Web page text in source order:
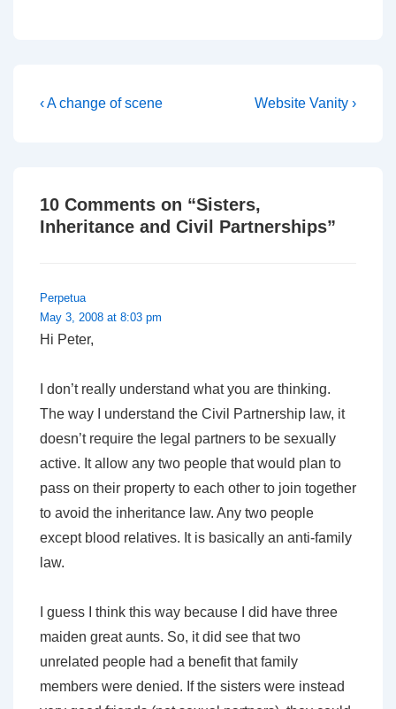
Post
Previous
‹ A change of scene
Next
Website Vanity ›
10 Comments on “Sisters,
Inheritance and Civil Partnerships”
Perpetua
May 3, 2008 at 8:03 pm
Hi Peter,
I don’t really understand what you are thinking.
The way I understand the Civil Partnership law, it
doesn’t require the legal partners to be sexually
active. It allow any two people that would plan to
pass on their property to each other to join together
to avoid the inheritance law. Any two people
except blood relatives. It is basically an anti-family
law.
I guess I think this way because I did have three
maiden great aunts. So, it did see that two
unrelated people had a benefit that family
members were denied. If the sisters were instead